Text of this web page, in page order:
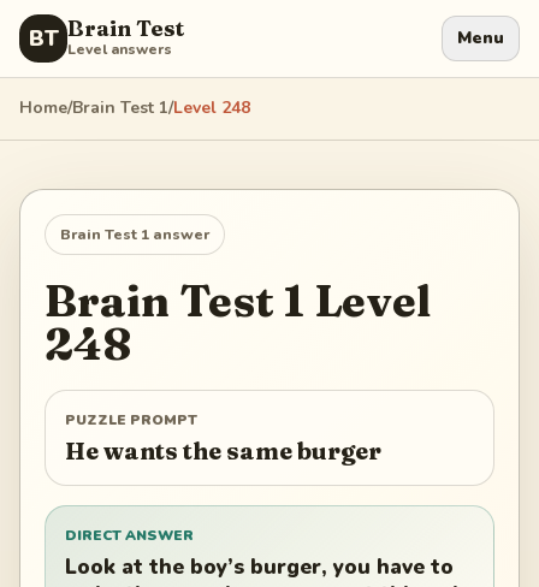
BT Brain Test
Level answers Menu
Home/Brain Test 1/Level 248
Brain Test 1 answer
Brain Test 1 Level
248
PUZZLE PROMPT
He wants the same burger
DIRECT ANSWER
Look at the boy’s burger, you have to